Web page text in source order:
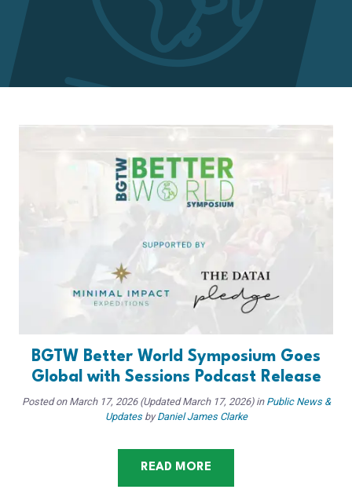
BGTW Better World Symposium Goes
Global with Sessions Podcast Release
Posted on March 17, 2026(Updated March 17, 2026) in Public News &
Updatesby Daniel James Clarke
READ MORE